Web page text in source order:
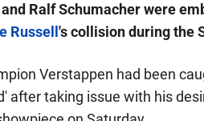
Ralf Schumacher were
Russell 's collision during the
Verstappen had been
after taking issue with his